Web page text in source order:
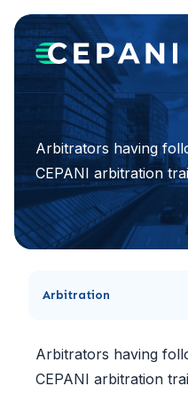
Arbitrators having
CEPANI arbitration
Arbitration
Arbitrators having
CEPANI arbitration